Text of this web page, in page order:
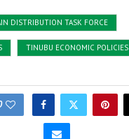
DISTRIBUTION TASK FORCE
TINUBU ECONOMIC POLICIES